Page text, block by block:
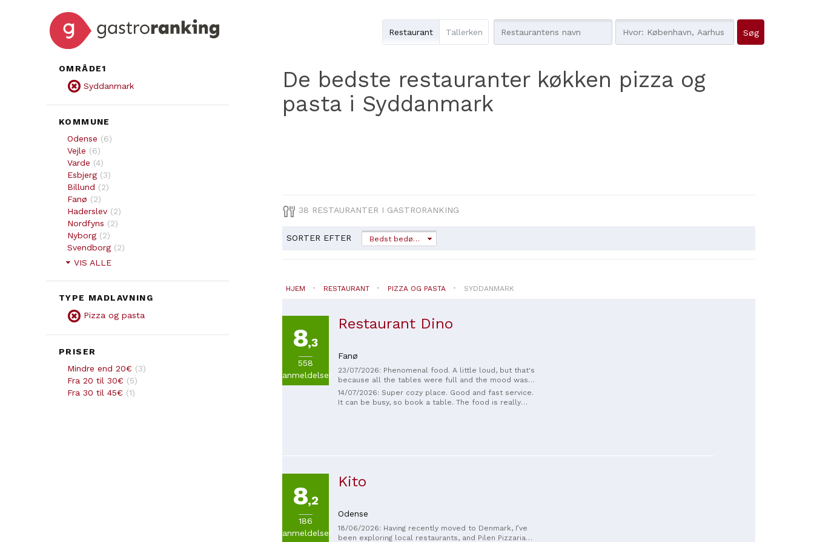
Restaurant Tallerken
OMRÅDE1
Syddanmark
KOMMUNE
Odense (6)
Vejle (6)
Varde (4)
Esbjerg (3)
Billund (2)
Fanø (2)
Haderslev (2)
Nordfyns (2)
Nyborg (2)
Svendborg (2)
VIS ALLE
TYPE MADLAVNING
Pizza og pasta
PRISER
Mindre end 20€ (3)
Fra 20 til 30€ (5)
Fra 30 til 45€ (1)
De bedste restauranter køkken pizza og
pasta i Syddanmark
38 RESTAURANTER I GASTRORANKING
SORTER EFTER Bedst bedømt
HJEM RESTAURANT PIZZA OG PASTA SYDDANMARK
8,3
558
anmeldelser
Restaurant Dino
Fanø
23/07/2026: Phenomenal food. A little loud, but that's
because all the tables were full and the mood was
good.
14/07/2026: Super cozy place. Good and fast service.
It can be busy, so book a table. The food is really
8,2
186
anmeldelser
Kito
Odense
18/06/2026: Having recently moved to Denmark, I’ve
been exploring local restaurants, and Pilen Pizzaria